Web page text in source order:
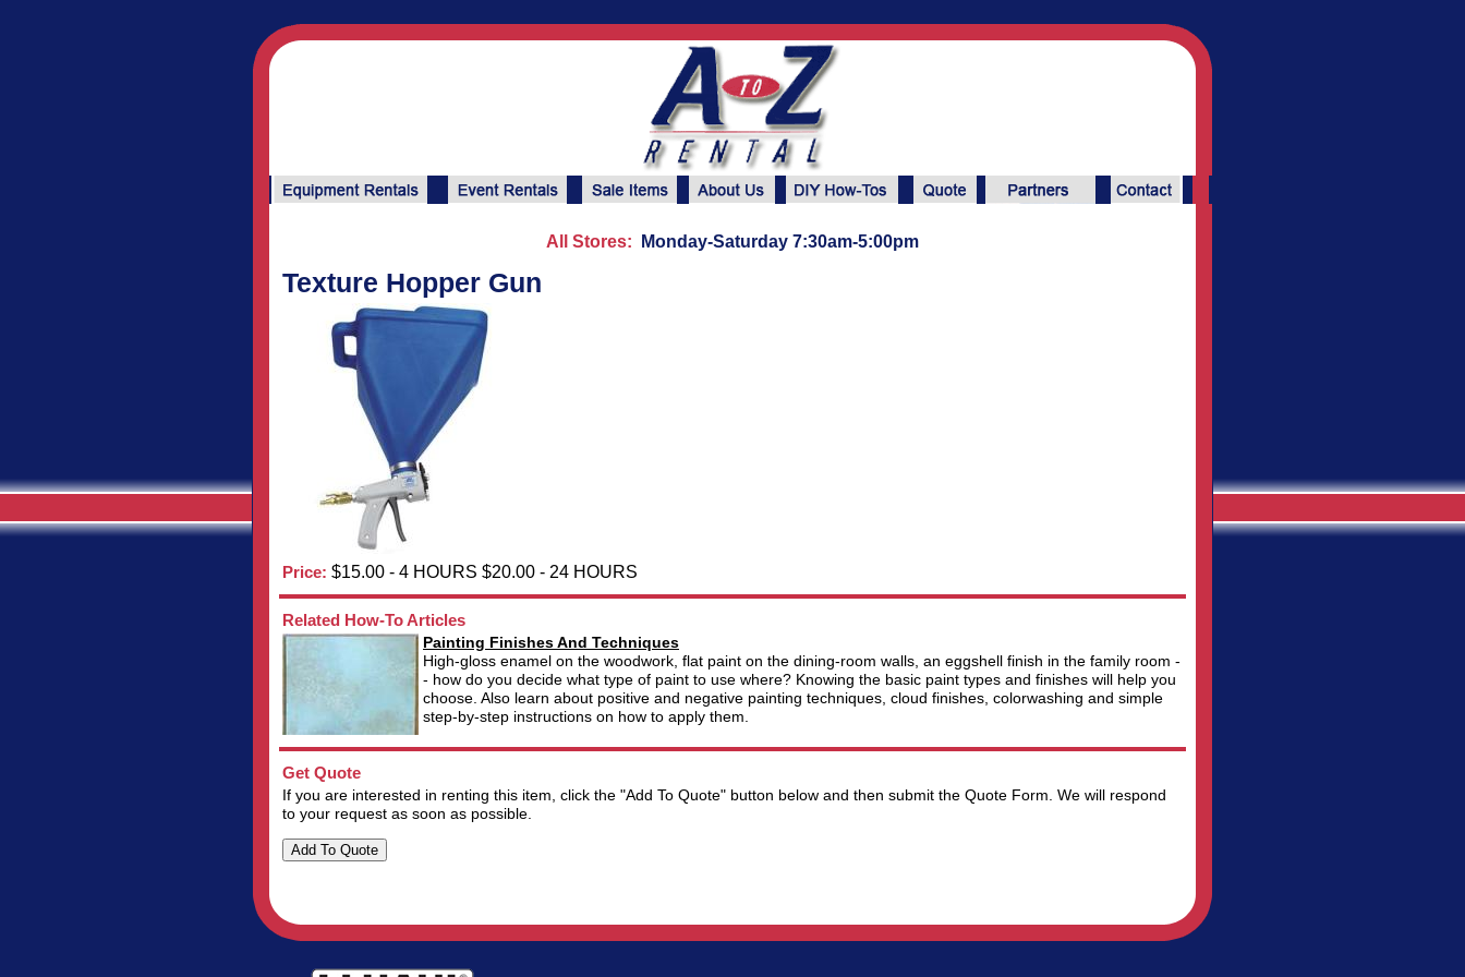
All Stores: Monday-Saturday 7:30am-5:00pm
Texture Hopper Gun
Price: $15.00 - 4 HOURS $20.00 - 24 HOURS
Related How-To Articles
Painting Finishes And Techniques
High-gloss enamel on the woodwork, flat paint on the dining-room walls, an eggshell finish in the family room -
- how do you decide what type of paint to use where? Knowing the basic paint types and finishes will help you
choose. Also learn about positive and negative painting techniques, cloud finishes, colorwashing and simple
step-by-step instructions on how to apply them.
Get Quote
If you are interested in renting this item, click the "Add To Quote" button below and then submit the Quote Form. We will respond
to your request as soon as possible.